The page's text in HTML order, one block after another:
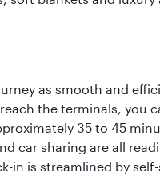
as smooth and
the terminals, you
35 to 45
car sharing are all
in is streamlined by